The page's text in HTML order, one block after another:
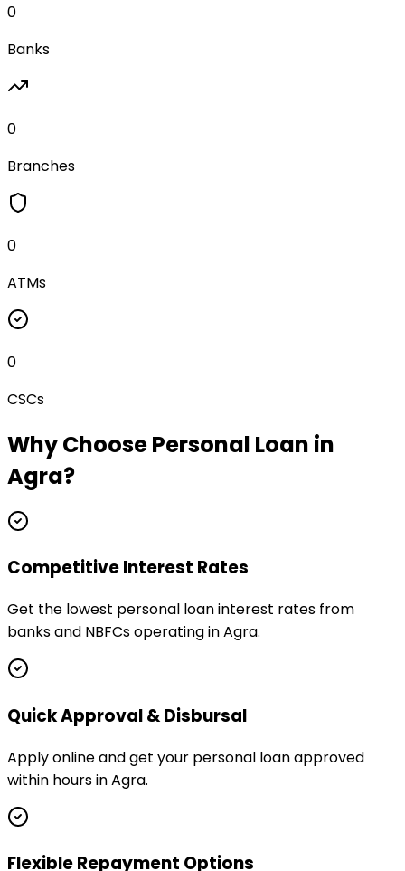
0
Banks
0
Branches
0
ATMs
0
CSCs
Why ChoosePersonal Loan in
Agra?
Competitive Interest Rates
Get the lowest personal loan interest rates from
banks and NBFCs operating in Agra.
Quick Approval & Disbursal
Apply online and get your personal loan approved
within hours in Agra.
Flexible Repayment Options